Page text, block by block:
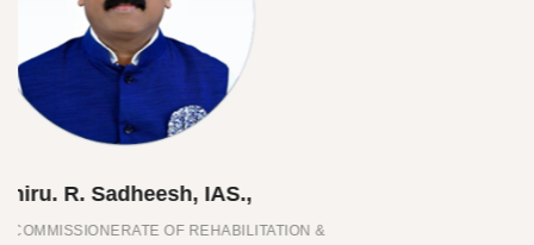
Thiru. Joseph Vijay.,
CHIEF MINISTER OF TAMIL NADU